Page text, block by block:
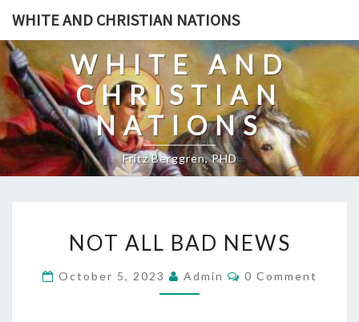
Skip
content
WHITE AND CHRISTIAN NATIONS
WHITE AND
CHRISTIAN
NATIONS
Fritz Berggren, PHD
O
T
A
NOT ALL BAD NEWS
October 5, 2023 Admin
C
0 Comment